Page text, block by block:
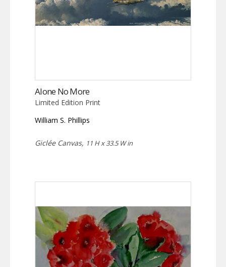
Alone No More
Limited Edition Print
William S. Phillips
Giclée Canvas, 11 H x 33.5 W in